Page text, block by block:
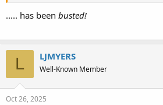
..... has been busted!
L LJMYERS
Well-Known Member
Oct 26, 2025